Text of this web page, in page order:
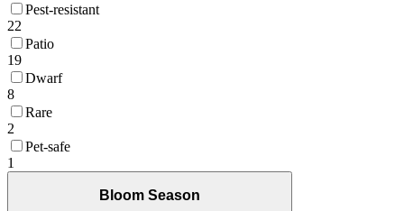
Pest-resistant
22
Patio
19
Dwarf
8
Rare
2
Pet-safe
1
Bloom Season